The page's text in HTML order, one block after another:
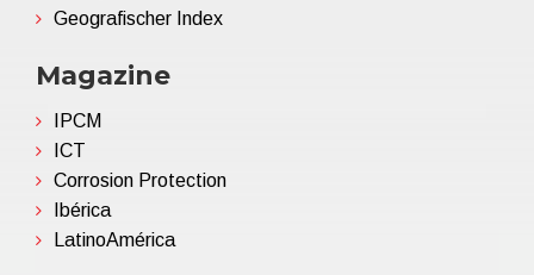
Geografischer Index
Magazine
IPCM
ICT
Corrosion Protection
Ibérica
LatinoAmérica